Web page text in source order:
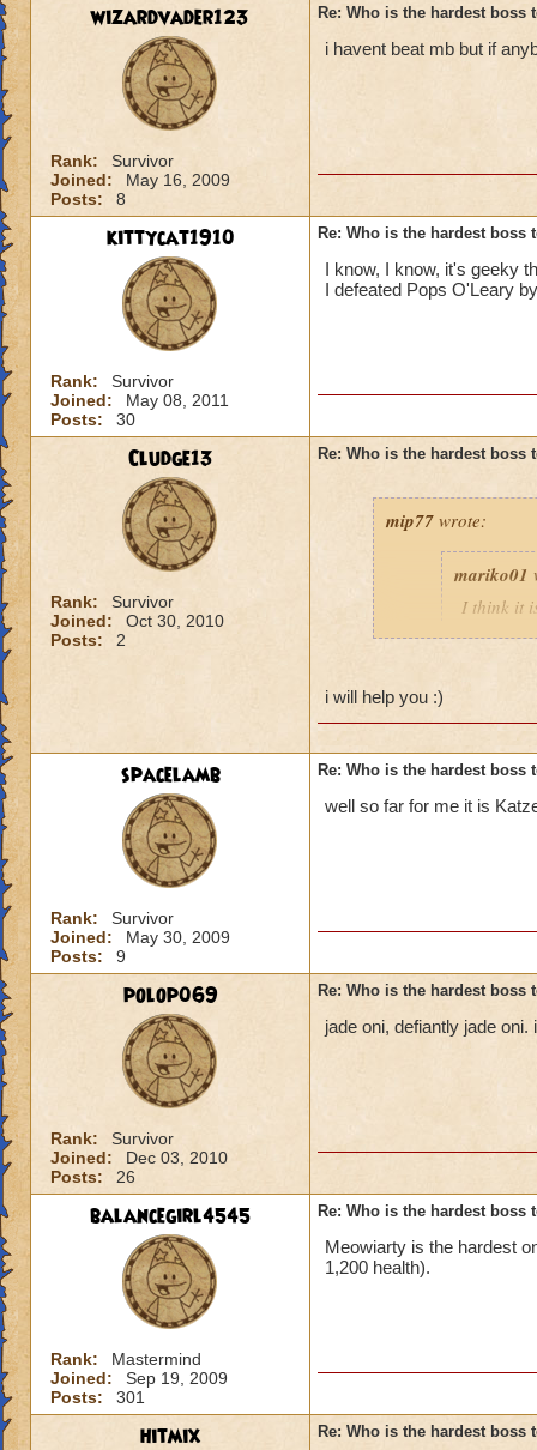
wizardvader123
Rank:
Survivor
Joined:
May 16, 2009
Posts:
8
Re: Who is the hardest boss
i havent beat mb but if
kittycat1910
Rank:
Survivor
Joined:
May 08, 2011
Posts:
30
Re: Who is the hardest boss
I know, I know, it's geeky
I defeated Pops O'Leary
Cludge13
Rank:
Survivor
Joined:
Oct 30, 2010
Posts:
2
Re: Who is the hardest boss
mip77 wrote:
mariko01
I think it
i will help you :)
spacelamb
Rank:
Survivor
Joined:
May 30, 2009
Posts:
9
Re: Who is the hardest boss
well so far for me it is
polop069
Rank:
Survivor
Joined:
Dec 03, 2010
Posts:
26
Re: Who is the hardest boss
jade oni, defiantly jade
balancegirl4545
Rank:
Mastermind
Joined:
Sep 19, 2009
Posts:
301
Re: Who is the hardest boss
Meowiarty is the hardest
1,200 health).
hitmix Re: Who is the hardest boss